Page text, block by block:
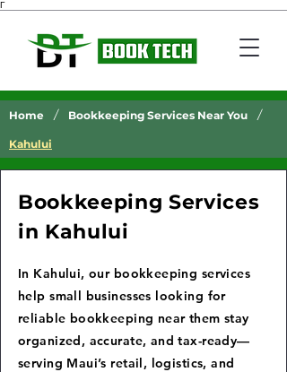
Γ
Home / Bookkeeping Services Near You /
Kahului
Bookkeeping Services
in Kahului
In Kahului, our bookkeeping services
help small businesses looking for
reliable bookkeeping near them stay
organized, accurate, and tax-ready—
serving Maui’s retail, logistics, and